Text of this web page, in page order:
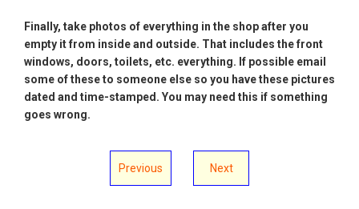
Finally, take photos of everything in the shop after you
empty it from inside and outside. That includes the front
windows, doors, toilets, etc. everything. If possible email
some of these to someone else so you have these pictures
dated and time-stamped. You may need this if something
goes wrong.
Previous Next